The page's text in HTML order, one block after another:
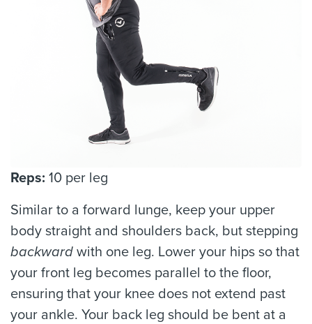
Reps: 10 per leg
Similar to a forward lunge, keep your upper
body straight and shoulders back, but stepping
backward with one leg. Lower your hips so that
your front leg becomes parallel to the floor,
ensuring that your knee does not extend past
your ankle. Your back leg should be bent at a